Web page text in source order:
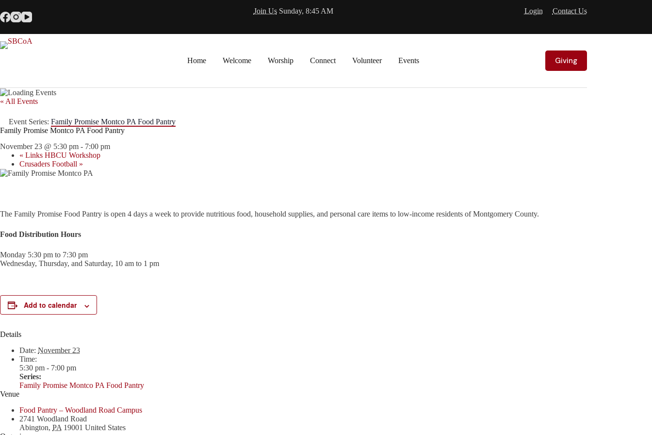
to
content
Join UsSunday, 8:45 AM Login Contact Us
Home Welcome Worship Connect Volunteer Events Giving
« All Events
Event Series: Family Promise Montco PA Food Pantry
Family Promise Montco PA Food Pantry
November 23 @ 5:30 pm - 7:00 pm
« Links HBCU Workshop
Crusaders Football »
The Family Promise Food Pantry is open 4 days a week to provide nutritious food, household supplies, and personal care items to low-income residents of Montgomery County.
Food Distribution Hours
Monday 5:30 pm to 7:30 pm
Wednesday, Thursday, and Saturday, 10 am to 1 pm
Add to calendar
Details
Date: November 23
Time:
5:30 pm - 7:00 pm
Series:
Family Promise Montco PA Food Pantry
Venue
Food Pantry – Woodland Road Campus
2741 Woodland Road
Abington, PA 19001 United States